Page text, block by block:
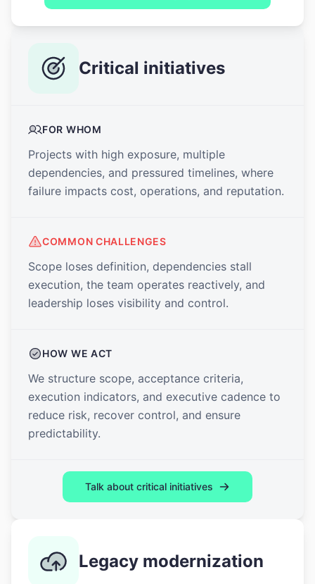
Critical initiatives
FOR WHOM
Projects with high exposure, multiple
dependencies, and pressured timelines, where
failure impacts cost, operations, and reputation.
COMMON CHALLENGES
Scope loses definition, dependencies stall
execution, the team operates reactively, and
leadership loses visibility and control.
HOW WE ACT
We structure scope, acceptance criteria,
execution indicators, and executive cadence to
reduce risk, recover control, and ensure
predictability.
Talk about critical initiatives
Legacy modernization